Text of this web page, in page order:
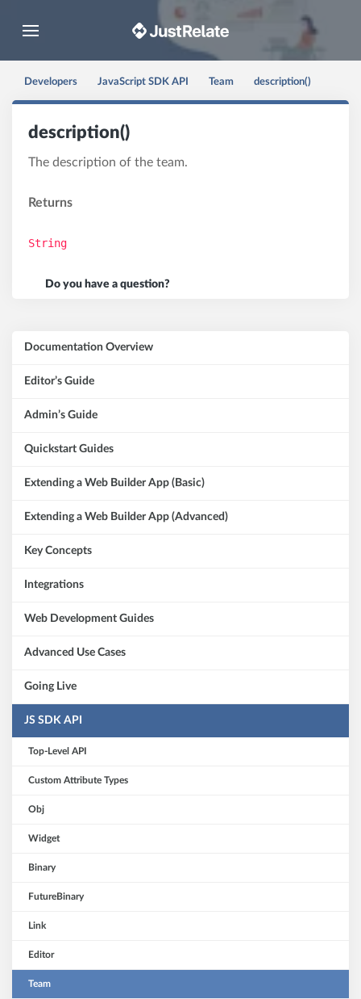
Toggle navigation
Developers JavaScript SDK API Team description()
description()
The description of the team.
Returns
String
Do you have a question?
Documentation Overview
Editor’s Guide
Admin’s Guide
Quickstart Guides
Extending a Web Builder App (Basic)
Extending a Web Builder App (Advanced)
Key Concepts
Integrations
Web Development Guides
Advanced Use Cases
Going Live
JS SDK API
Top-Level API
Custom Attribute Types
Obj
Widget
Binary
FutureBinary
Link
Editor
Team